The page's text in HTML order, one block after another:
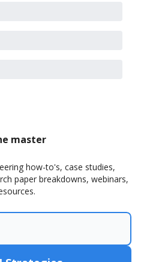
master
how-to's, case studies,
paper breakdowns, webinars,